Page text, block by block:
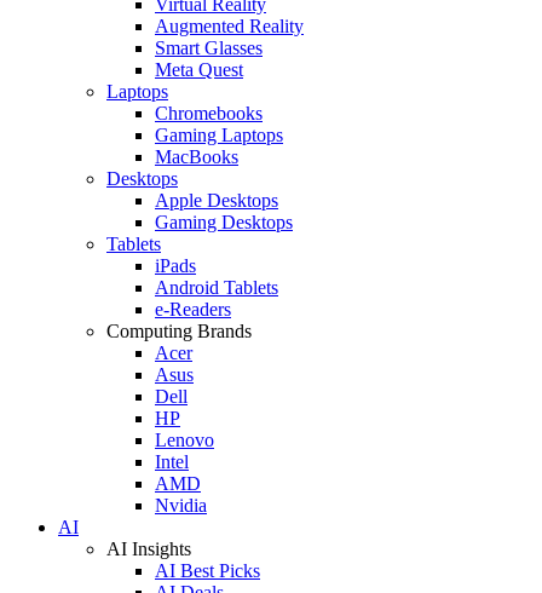
Augmented Reality
Smart Glasses
Meta Quest
Laptops
Chromebooks
Gaming Laptops
MacBooks
Desktops
Apple Desktops
Gaming Desktops
Tablets
iPads
Android Tablets
e-Readers
Computing Brands
Acer
Asus
Dell
HP
Lenovo
Intel
AMD
Nvidia
AI
AI Insights
AI Best Picks